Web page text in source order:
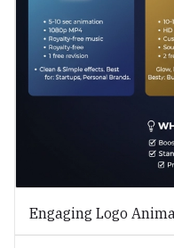
Engaging Logo